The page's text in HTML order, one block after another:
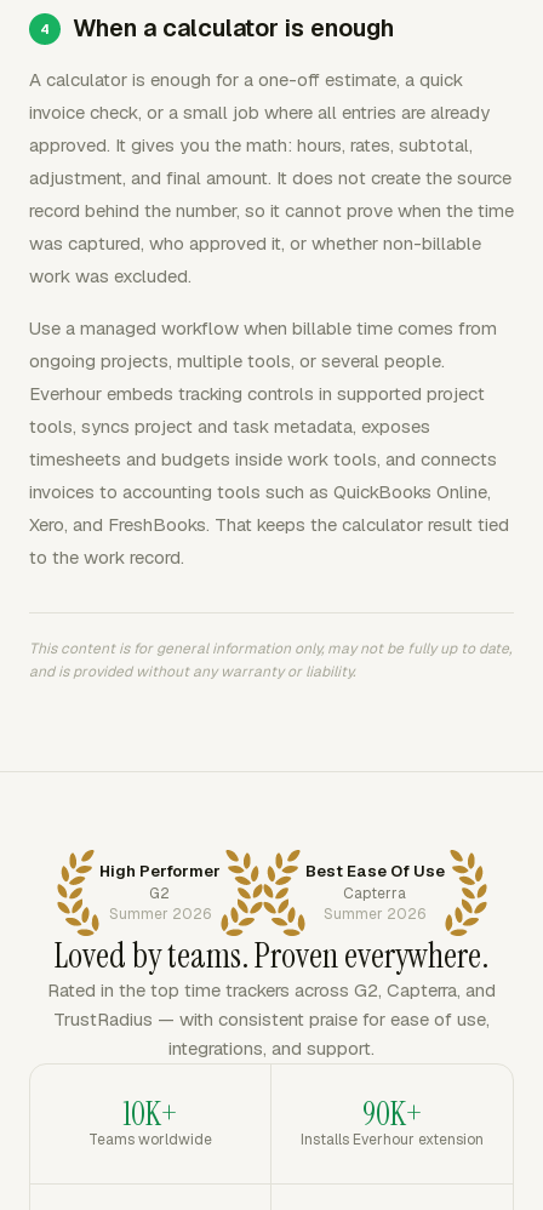
When a calculator is enough
A calculator is enough for a one-off estimate, a quick
invoice check, or a small job where all entries are already
approved. It gives you the math: hours, rates, subtotal,
adjustment, and final amount. It does not create the source
record behind the number, so it cannot prove when the time
was captured, who approved it, or whether non-billable
work was excluded.
Use a managed workflow when billable time comes from
ongoing projects, multiple tools, or several people.
Everhour embeds tracking controls in supported project
tools, syncs project and task metadata, exposes
timesheets and budgets inside work tools, and connects
invoices to accounting tools such as QuickBooks Online,
Xero, and FreshBooks. That keeps the calculator result tied
to the work record.
This content is for general information only, may not be fully up to date,
and is provided without any warranty or liability.
High Performer
G2
Summer 2026
Best Ease Of Use
Capterra
Summer 2026
Loved by teams. Proven everywhere.
Rated in the top time trackers across G2, Capterra, and
TrustRadius — with consistent praise for ease of use,
integrations, and support.
10K+
Teams worldwide
90K+
Installs Everhour extension